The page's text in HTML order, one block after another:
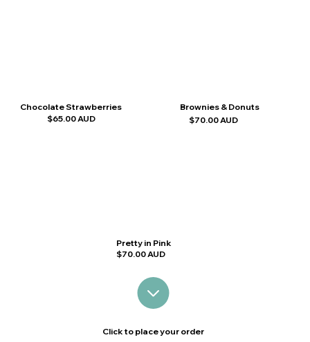
Chocolate Strawberries
$65.00 AUD
Brownies & Donuts
$70.00 AUD
Pretty in Pink
$70.00 AUD
Click to place your order